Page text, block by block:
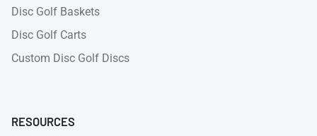
Disc Golf Baskets
Disc Golf Carts
Custom Disc Golf Discs
RESOURCES